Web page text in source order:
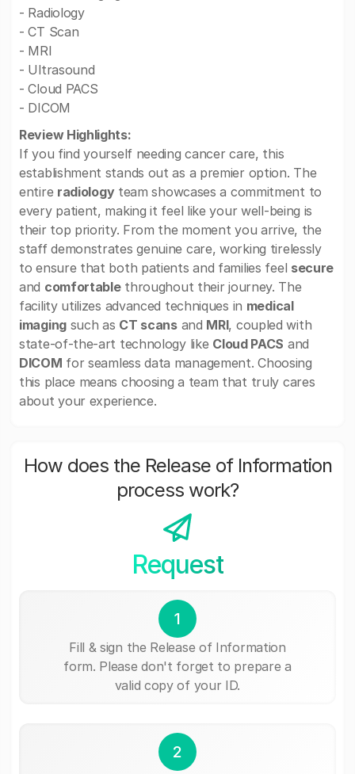
- Radiology
- CT Scan
- MRI
- Ultrasound
- Cloud PACS
- DICOM
Review Highlights:
If you find yourself needing cancer care, this
establishment stands out as a premier option. The
entire radiologyteam showcases a commitment to
every patient, making it feel like your well-being is
their top priority. From the moment you arrive, the
staff demonstrates genuine care, working tirelessly
to ensure that both patients and families feel secure
and comfortablethroughout their journey. The
facility utilizes advanced techniques in medical
imagingsuch as CT scansand MRI, coupled with
state-of-the-art technology like Cloud PACS and
DICOM for seamless data management. Choosing
this place means choosing a team that truly cares
about your experience.
How does the Release of Information
process work?
Request
1
Fill & sign the Release of Information
form. Please don't forget to prepare a
valid copy of your ID.
2